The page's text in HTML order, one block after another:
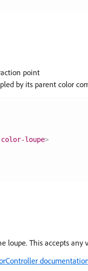
point
by its parent color
color-loupe>
This accepts any